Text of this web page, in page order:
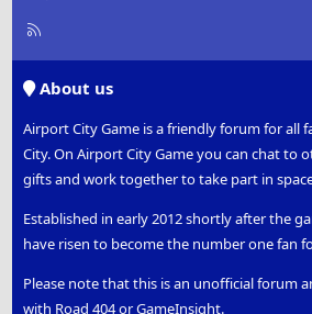
R
About us
Airport City Game is a friendly forum for all
City. On Airport City Game you can chat to
gifts and work together to take part in
Established in early 2012 shortly after the
have risen to become the number one fan
Please note that this is an unofficial forum
with Road 404 or GameInsight.